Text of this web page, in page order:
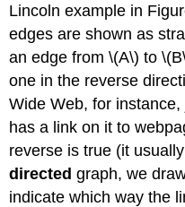
Lincoln example in
edges are shown as
an edge from\(A\) to
one in the reverse
Wide Web, for
has a link on it to
reverse is true (it
directed graph, we
indicate which way the